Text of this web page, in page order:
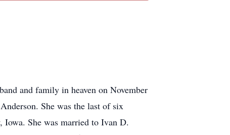
and family in heaven on November
She was the last of six
She was married to Ivan D.